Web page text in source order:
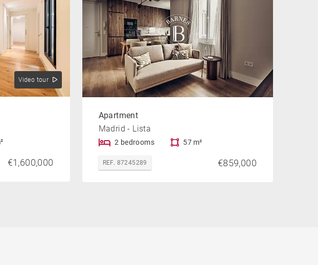
Video tour
€1,600,000
Apartment
Madrid - Lista
2 bedrooms 57 m²
REF. 87245289 €859,000